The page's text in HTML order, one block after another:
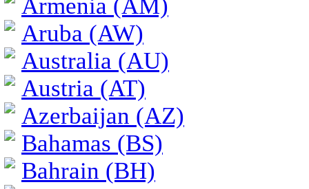
Armenia (AM)
Aruba (AW)
Australia (AU)
Austria (AT)
Azerbaijan (AZ)
Bahamas (BS)
Bahrain (BH)